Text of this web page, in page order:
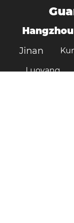
Hangzhou
Jinan
Luoyang